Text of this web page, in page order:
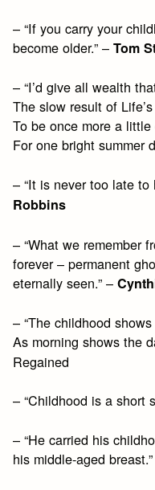
– “If you carry your
become older.” –Tom
– “I’d give all wealth
The slow result of
To be once more a little
For one bright summer
– “It is never too late
Robbins
– “What we remember
forever – permanent
eternally seen.” –
– “The childhood
As morning shows the
Regained
– “Childhood is a short
– “He carried his
his middle-aged